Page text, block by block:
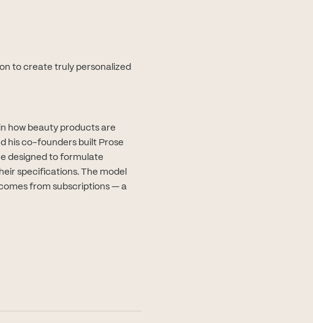
to create truly personalized
how beauty products are
his co-founders built Prose
designed to formulate
specifications. The model
from subscriptions — a